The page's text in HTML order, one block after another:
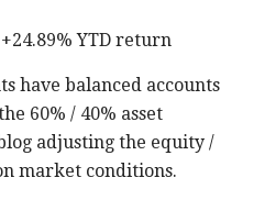
YTD return
have balanced accounts
60% / 40% asset
adjusting the equity /
market conditions.